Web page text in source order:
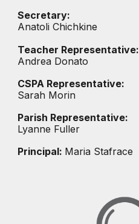
Secretary:
Anatoli Chichkine
Teacher Representative:
Andrea Donato
CSPA Representative:
Sarah Morin
Parish Representative:
Lyanne Fuller
Principal: Maria Stafrace